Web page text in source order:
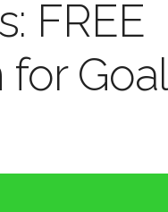
FREE
for Goal